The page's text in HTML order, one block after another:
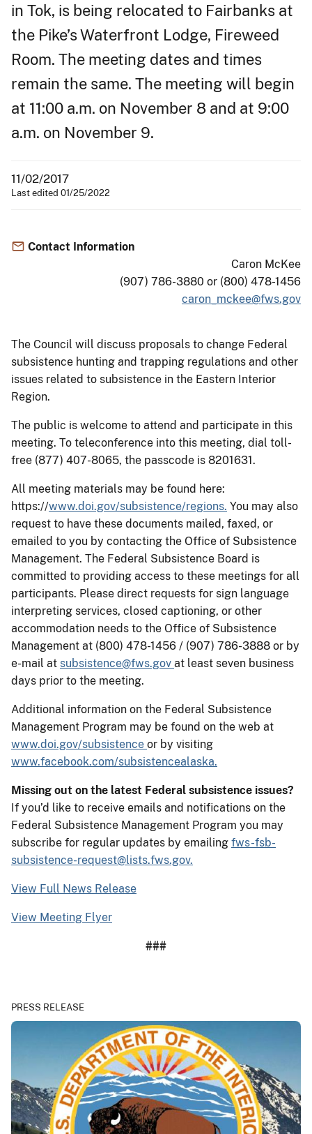
in Tok, is being relocated to Fairbanks at
the Pike’s Waterfront Lodge, Fireweed
Room. The meeting dates and times
remain the same. The meeting will begin
at 11:00 a.m. on November 8 and at 9:00
a.m. on November 9.
11/02/2017
Last edited 01/25/2022
Contact Information
Caron McKee
(907) 786-3880 or (800) 478-1456
caron_mckee@fws.gov
The Council will discuss proposals to change Federal
subsistence hunting and trapping regulations and other
issues related to subsistence in the Eastern Interior
Region.
The public is welcome to attend and participate in this
meeting. To teleconference into this meeting, dial toll-
free (877) 407-8065, the passcode is 8201631.
All meeting materials may be found here:
https://www.doi.gov/subsistence/regions. You may also
request to have these documents mailed, faxed, or
emailed to you by contacting the Office of Subsistence
Management. The Federal Subsistence Board is
committed to providing access to these meetings for all
participants. Please direct requests for sign language
interpreting services, closed captioning, or other
accommodation needs to the Office of Subsistence
Management at (800) 478-1456 / (907) 786-3888 or by
e-mail at subsistence@fws.gov at least seven business
days prior to the meeting.
Additional information on the Federal Subsistence
Management Program may be found on the web at
www.doi.gov/subsistence or by visiting
www.facebook.com/subsistencealaska.
Missing out on the latest Federal subsistence issues?
If you’d like to receive emails and notifications on the
Federal Subsistence Management Program you may
subscribe for regular updates by emailing fws-fsb-
subsistence-request@lists.fws.gov.
View Full News Release
View Meeting Flyer
###
PRESS RELEASE